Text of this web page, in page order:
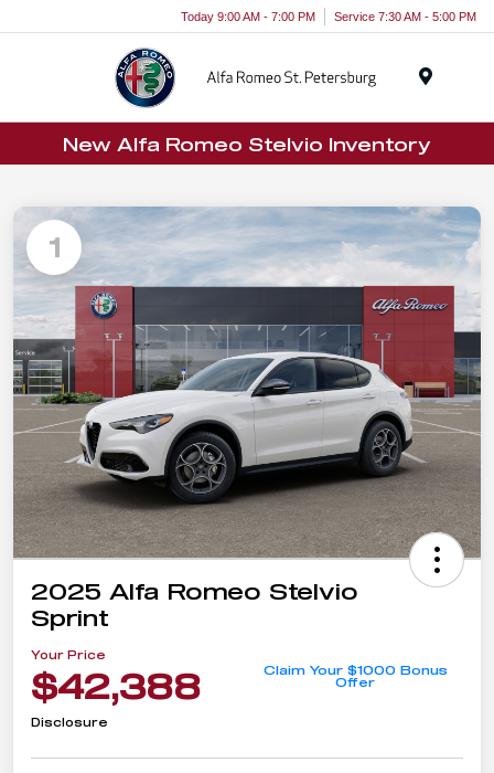
Today 9:00 AM - 7:00 PM Service 7:30 AM - 5:00 PM
New Alfa Romeo Stelvio Inventory
1
2025 Alfa Romeo Stelvio
Sprint
Your Price
$42,388
Claim Your $1000 Bonus
Offer
Disclosure